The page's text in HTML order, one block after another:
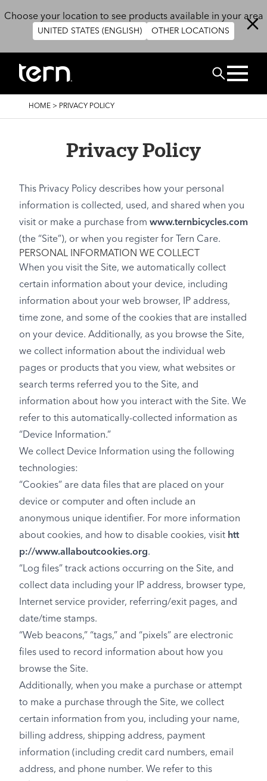
Choose your location to see products available in your area
UNITED STATES (ENGLISH) OTHER LOCATIONS
Search
BREADCRUMB
HOME > PRIVACY POLICY
Privacy Policy
This Privacy Policy describes how your personal
information is collected, used, and shared when you
visit or make a purchase from www.ternbicycles.com
(the “Site”), or when you register for Tern Care.
PERSONAL INFORMATION WE COLLECT
When you visit the Site, we automatically collect
certain information about your device, including
information about your web browser, IP address,
time zone, and some of the cookies that are installed
on your device. Additionally, as you browse the Site,
we collect information about the individual web
pages or products that you view, what websites or
search terms referred you to the Site, and
information about how you interact with the Site. We
refer to this automatically-collected information as
“Device Information.”
We collect Device Information using the following
technologies:
“Cookies” are data files that are placed on your
device or computer and often include an
anonymous unique identifier. For more information
about cookies, and how to disable cookies, visit htt
p://www.allaboutcookies.org.
“Log files” track actions occurring on the Site, and
collect data including your IP address, browser type,
Internet service provider, referring/exit pages, and
date/time stamps.
“Web beacons,” “tags,” and “pixels” are electronic
files used to record information about how you
browse the Site.
Additionally, when you make a purchase or attempt
to make a purchase through the Site, we collect
certain information from you, including your name,
billing address, shipping address, payment
information (including credit card numbers, email
address, and phone number. We refer to this